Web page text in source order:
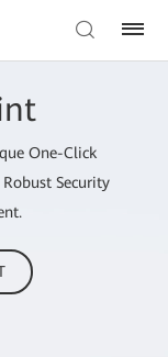
One-Click
Security